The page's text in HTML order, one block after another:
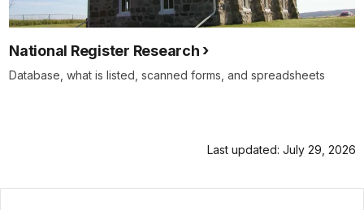
National Register Research
Database, what is listed, scanned forms, and spreadsheets
Last updated: July 29, 2026